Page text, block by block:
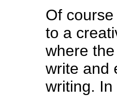
Of
to a
where
write and
writing. In